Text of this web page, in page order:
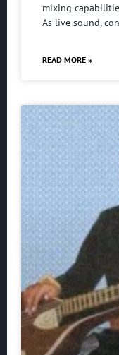
mixing
As live sound,
READ MORE »